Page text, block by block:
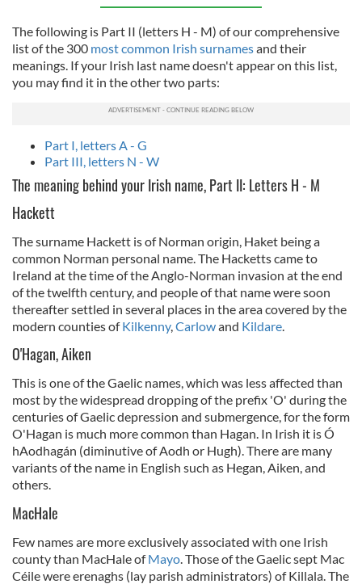
The following is Part II (letters H - M) of our comprehensive
list of the 300 most common Irish surnamesand their
meanings. If your Irish last name doesn't appear on this list,
you may find it in the other two parts:
Part I, letters A - G
Part III, letters N - W
The meaning behind your Irish name, Part II: Letters H - M
Hackett
The surname Hackett is of Norman origin, Haket being a
common Norman personal name. The Hacketts came to
Ireland at the time of the Anglo-Norman invasion at the end
of the twelfth century, and people of that name were soon
thereafter settled in several places in the area covered by the
modern counties ofKilkenny,Carlowand Kildare.
O'Hagan, Aiken
This is one of the Gaelic names, which was less affected than
most by the widespread dropping of the prefix 'O' during the
centuries of Gaelic depression and submergence, for the form
O'Hagan is much more common than Hagan. In Irish it is Ó
hAodhagán (diminutive of Aodh or Hugh). There are many
variants of the name in English such as Hegan, Aiken, and
others.
MacHale
Few names are more exclusively associated with one Irish
county than MacHale ofMayo. Those of the Gaelic sept Mac
Céile were erenaghs (lay parish administrators) of Killala. The